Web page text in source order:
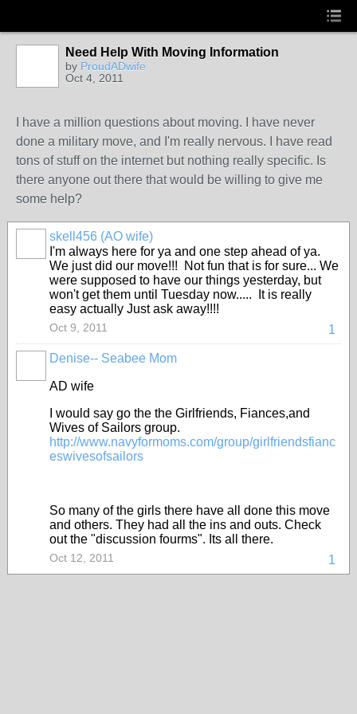
Need Help With Moving Information
by ProudADwife
Oct 4, 2011
I have a million questions about moving. I have never
done a military move, and I'm really nervous. I have read
tons of stuff on the internet but nothing really specific. Is
there anyone out there that would be willing to give me
some help?
skell456 (AO wife)
I'm always here for ya and one step ahead of ya.
We just did our move!!! Not fun that is for sure... We
were supposed to have our things yesterday, but
won't get them until Tuesday now..... It is really
easy actually Just ask away!!!!
1
Oct 9, 2011
Denise-- Seabee Mom
AD wife
I would say go the the Girlfriends, Fiances,and
Wives of Sailors group.
http://www.navyformoms.com/group/girlfriendsfianc
eswivesofsailors
So many of the girls there have all done this move
and others. They had all the ins and outs. Check
out the "discussion fourms". Its all there.
1
Oct 12, 2011